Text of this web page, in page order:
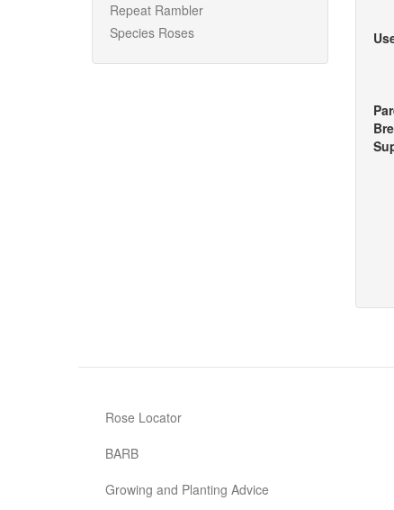
Repeat Rambler
Species Roses
Rose Locator
BARB
Growing and Planting Advice